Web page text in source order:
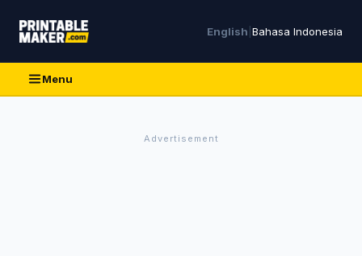
English Bahasa Indonesia
Menu
Advertisement